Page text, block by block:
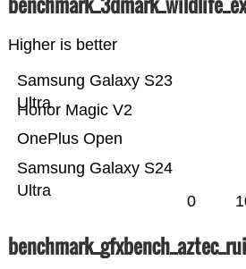
Higher is better
Samsung Galaxy S24
Ultra
OnePlus Open
Honor Magic V2
Samsung Galaxy S23
Ultra
0